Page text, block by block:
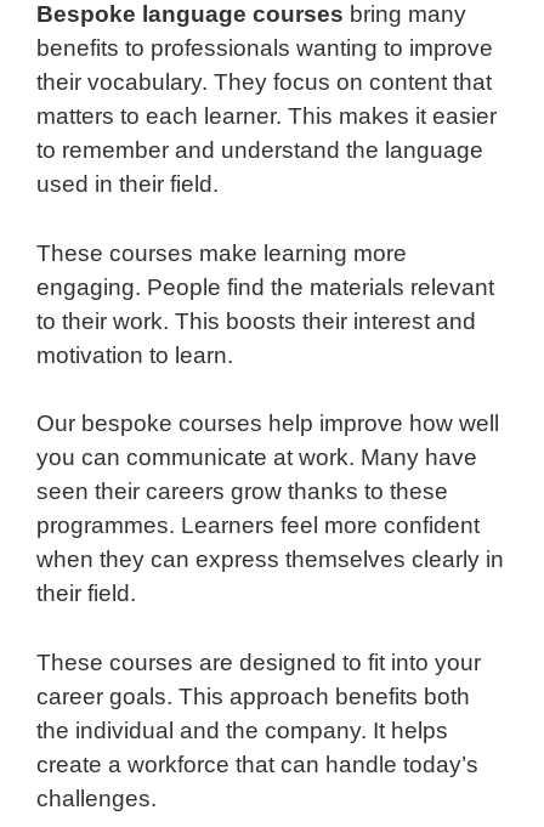
Bespoke language courses bring many
benefits to professionals wanting to improve
their vocabulary. They focus on content that
matters to each learner. This makes it easier
to remember and understand the language
used in their field.
These courses make learning more
engaging. People find the materials relevant
to their work. This boosts their interest and
motivation to learn.
Our bespoke courses help improve how well
you can communicate at work. Many have
seen their careers grow thanks to these
programmes. Learners feel more confident
when they can express themselves clearly in
their field.
These courses are designed to fit into your
career goals. This approach benefits both
the individual and the company. It helps
create a workforce that can handle today’s
challenges.